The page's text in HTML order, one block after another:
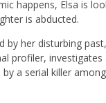
happens, Elsa is
is abducted.
by her disturbing
profiler,
a serial killer